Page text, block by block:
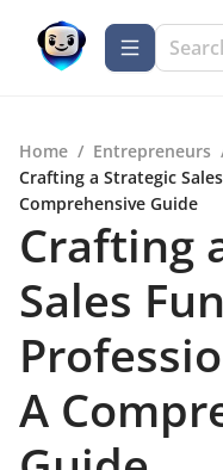
Home / Entrepreneurs
Crafting a Strategic
Comprehensive Guide
Crafting
Sales
A